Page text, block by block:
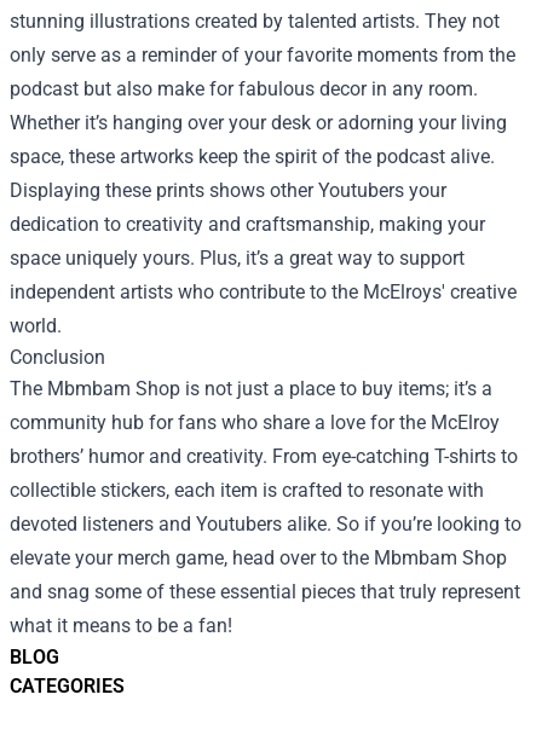
BLOG
CATEGORIES
stunning illustrations created by talented artists. They not
only serve as a reminder of your favorite moments from the
podcast but also make for fabulous decor in any room.
Whether it’s hanging over your desk or adorning your living
space, these artworks keep the spirit of the podcast alive.
Displaying these prints shows other Youtubers your
dedication to creativity and craftsmanship, making your
space uniquely yours. Plus, it’s a great way to support
independent artists who contribute to the McElroys' creative
world.
Conclusion
The Mbmbam Shop is not just a place to buy items; it’s a
community hub for fans who share a love for the McElroy
brothers’ humor and creativity. From eye-catching T-shirts to
collectible stickers, each item is crafted to resonate with
devoted listeners and Youtubers alike. So if you’re looking to
elevate your merch game, head over to the Mbmbam Shop
and snag some of these essential pieces that truly represent
what it means to be a fan!